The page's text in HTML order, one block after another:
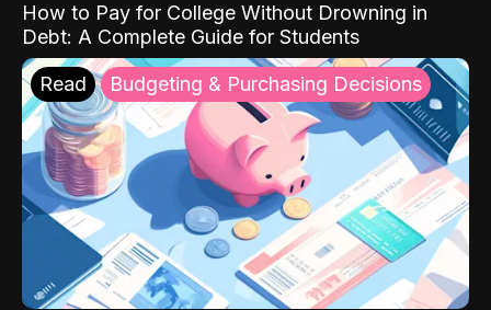
How to Pay for College Without Drowning in
Debt: A Complete Guide for Students
Read Budgeting & Purchasing Decisions